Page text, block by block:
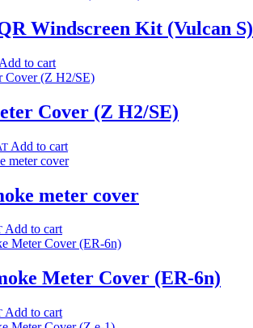
Windscreen Kit (Vulcan S)
Add to cart
Cover (Z H2/SE)
Add to cart
meter cover
Add to cart
Meter Cover (ER-6n)
Add to cart